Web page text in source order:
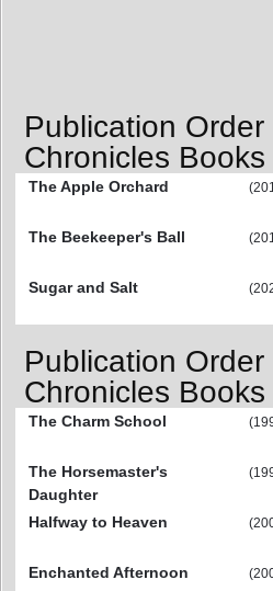
Publication
Chronicles Books
The Apple Orchard
The Beekeeper's Ball
Sugar and Salt
Publication
Chronicles Books
The Charm School
The Horsemaster's
Daughter
Halfway to Heaven
Enchanted Afternoon